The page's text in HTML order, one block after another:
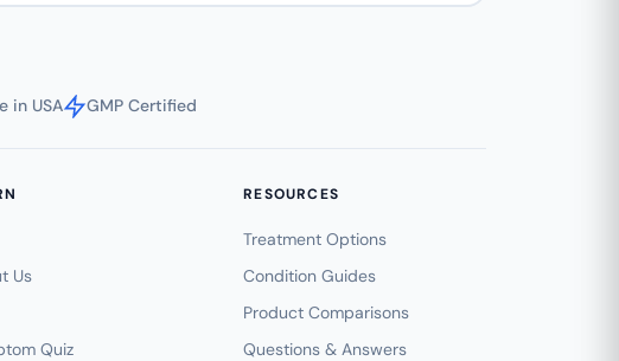
in USA GMP Certified
Us
Quiz
RESOURCES
Treatment Options
Condition Guides
Product Comparisons
Questions & Answers